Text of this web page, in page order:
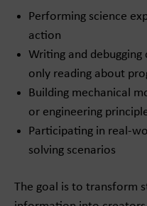
Performing science
action
Writing and
only reading about
Building mechanical
or engineering
Participating in real-
solving scenarios
The goal is to transform